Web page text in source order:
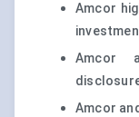
Amcor
Amcor
Amcor